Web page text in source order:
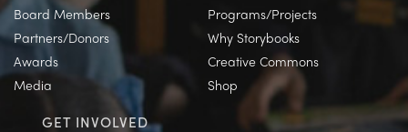
Board Members
Partners/Donors
Awards
Media
Programs/Projects
Why Storybooks
Creative Commons
Shop
GET INVOLVED